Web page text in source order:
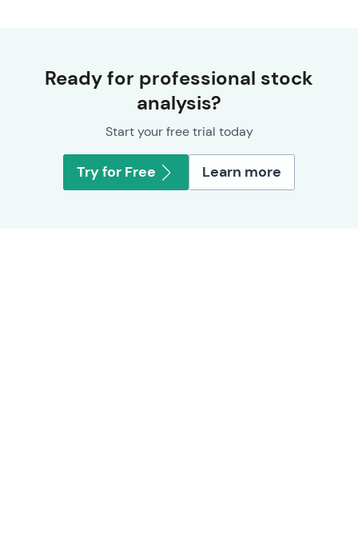
Ready for professional stock
analysis?
Start your free trial today
Try for Free Learn more